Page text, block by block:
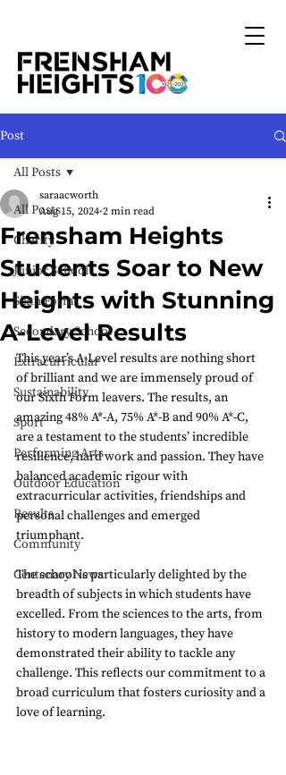
Post
All Posts
Charity
Junior School
Sixth Form
Secondary School
Extracurricular
Sustainability
Sport
Performing Arts
Outdoor Education
Results
Community
Centenary News
All Posts
Frensham Heights
Students Soar to New
Heights with Stunning
A-Level Results
saraacworth
Aug 15, 2024 2 min read
This year’s A-Level results are nothing short
of brilliant and we are immensely proud of
our Sixth Form leavers. The results, an
amazing 48% A*-A, 75% A*-B and 90% A*-C,
are a testament to the students’ incredible
resilience, hard work and passion. They have
balanced academic rigour with
extracurricular activities, friendships and
personal challenges and emerged
triumphant.
The school is particularly delighted by the
breadth of subjects in which students have
excelled. From the sciences to the arts, from
history to modern languages, they have
demonstrated their ability to tackle any
challenge. This reflects our commitment to a
broad curriculum that fosters curiosity and a
love of learning.